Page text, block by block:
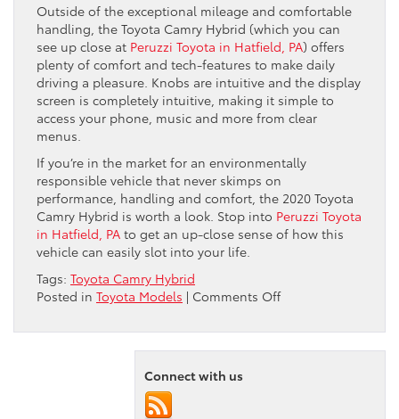
Outside of the exceptional mileage and comfortable
handling, the Toyota Camry Hybrid (which you can
see up close at Peruzzi Toyota in Hatfield, PA) offers
plenty of comfort and tech-features to make daily
driving a pleasure. Knobs are intuitive and the display
screen is completely intuitive, making it simple to
access your phone, music and more from clear
menus.
If you’re in the market for an environmentally
responsible vehicle that never skimps on
performance, handling and comfort, the 2020 Toyota
Camry Hybrid is worth a look. Stop into Peruzzi Toyota
in Hatfield, PA to get an up-close sense of how this
vehicle can easily slot into your life.
Tags: Toyota Camry Hybrid
Posted in Toyota Models | Comments Offon
Toyota
Camry
Connect with us